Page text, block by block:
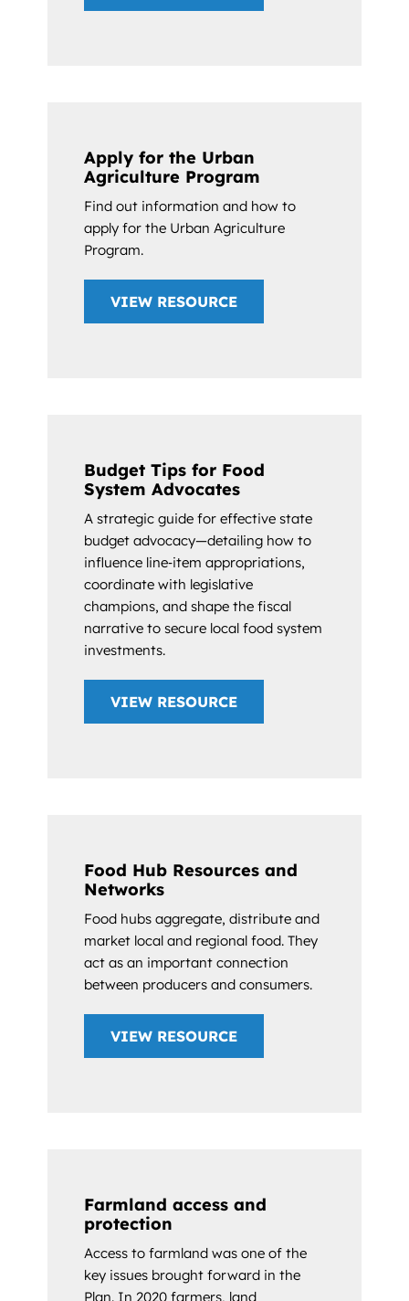
Apply for the Urban
Agriculture Program
Find out information and how to
apply for the Urban Agriculture
Program.
VIEW RESOURCE
Budget Tips for Food
System Advocates
A strategic guide for effective state
budget advocacy—detailing how to
influence line‑item appropriations,
coordinate with legislative
champions, and shape the fiscal
narrative to secure local food system
investments.
VIEW RESOURCE
Food Hub Resources and
Networks
Food hubs aggregate, distribute and
market local and regional food. They
act as an important connection
between producers and consumers.
VIEW RESOURCE
Farmland access and
protection
Access to farmland was one of the
key issues brought forward in the
Plan. In 2020 farmers, land